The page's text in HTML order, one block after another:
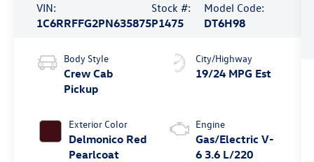
VIN:
1C6RRFFG2PN635875
Stock #:
P1475
Model Code:
DT6H98
Body Style
Crew Cab
Pickup
Exterior Color
Delmonico Red
Pearlcoat
City/Highway
19/24 MPG Est
Engine
Gas/Electric V-
6 3.6 L/220